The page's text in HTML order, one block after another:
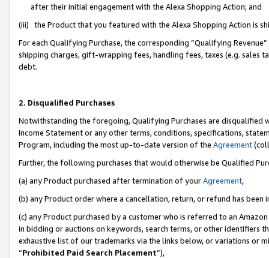
after their initial engagement with the Alexa Shopping Action; and
(iii) the Product that you featured with the Alexa Shopping Action is
For each Qualifying Purchase, the corresponding “Qualifying
shipping charges, gift-wrapping fees, handling fees, taxes (e.g. sales
debt.
2. Disqualified Purchases
Notwithstanding the foregoing, Qualifying Purchases are disqualified
Income Statement or any other terms, conditions, specifications,
Program, including the most up-to-date version of the Agreement
Further, the following purchases that would otherwise be Qualified
(a) any Product purchased after termination of yourAgreement,
(b) any Product order where a cancellation, return, or refund has been
(c) any Product purchased by a customer who is referred to an
in bidding or auctions on keywords, search terms, or other identifiers
exhaustive list of our trademarks via the links below, or variations or
“Prohibited Paid Search Placement”),